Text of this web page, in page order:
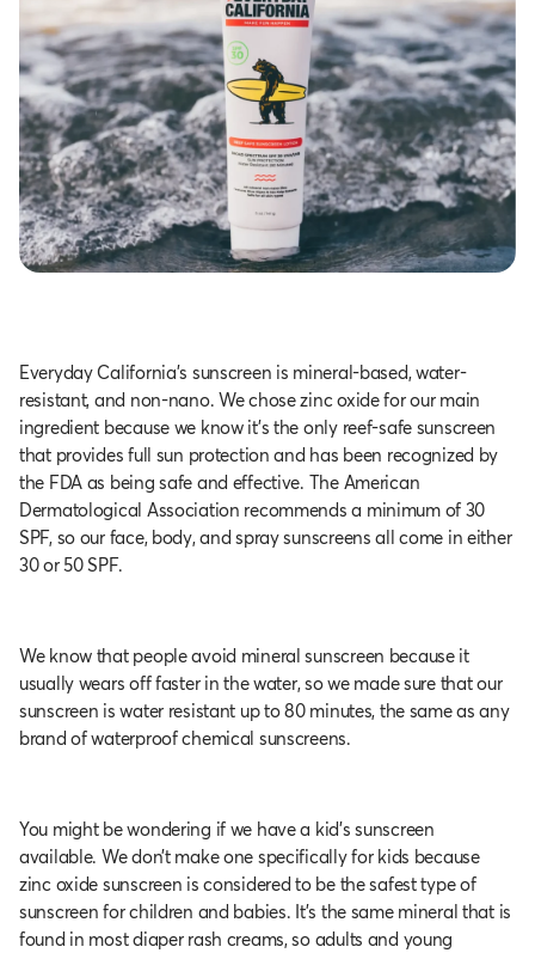
Everyday California’s sunscreen is mineral-based, water-
resistant, and non-nano. We chose zinc oxide for our main
ingredient because we know it's the only reef-safe sunscreen
that provides full sun protection and has been recognized by
the FDA as being safe and effective. The American
Dermatological Association recommends a minimum of 30
SPF, so our face, body, and spray sunscreens all come in either
30 or 50 SPF.
We know that people avoid mineral sunscreen because it
usually wears off faster in the water, so we made sure that our
sunscreen is water resistant up to 80 minutes, the same as any
brand of waterproof chemical sunscreens.
You might be wondering if we have a kid’s sunscreen
available. We don’t make one specifically for kids because
zinc oxide sunscreen is considered to be the safest type of
sunscreen for children and babies. It’s the same mineral that is
found in most diaper rash creams, so adults and young